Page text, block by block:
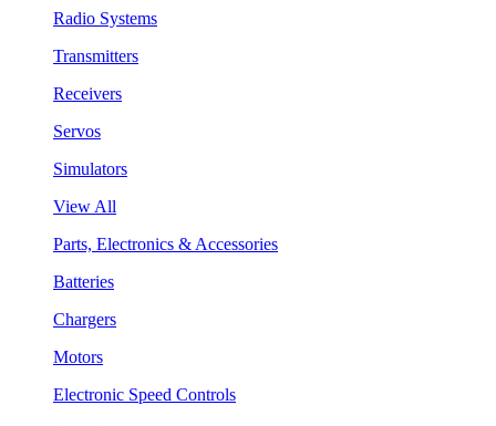
Radio Systems
Transmitters
Receivers
Servos
Simulators
View All
Parts, Electronics & Accessories
Batteries
Chargers
Motors
Electronic Speed Controls